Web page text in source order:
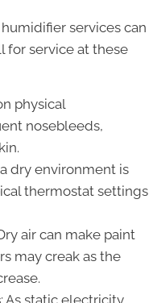
services can
for service at these
physical
nosebleeds,
dry environment is
thermostat settings
air can make paint
may creak as the